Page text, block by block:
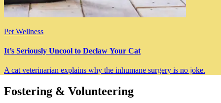
Pet Wellness
It’s Seriously Uncool to Declaw Your Cat
A cat veterinarian explains why the inhumane surgery is no joke.
Fostering & Volunteering